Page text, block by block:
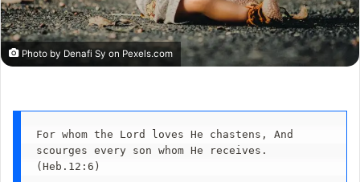
Photo by Denafi Sy on Pexels.com
For whom the Lord loves He chastens, And
scourges every son whom He receives.
(Heb.12:6)